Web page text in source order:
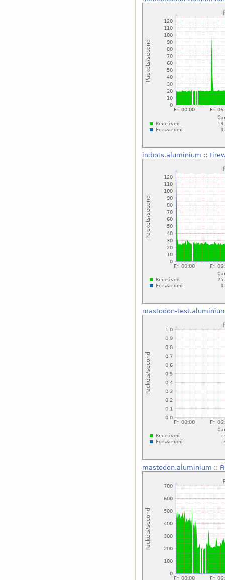
ircbots.aluminium ::
mastodon-
mastodon.aluminium ::